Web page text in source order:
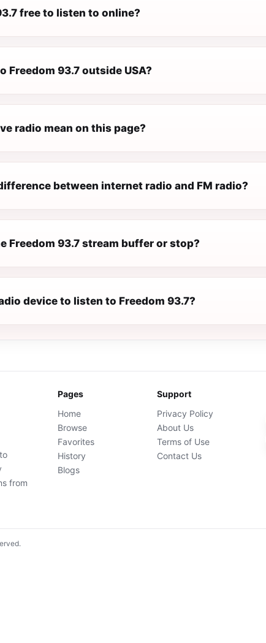
free to listen to online?
Freedom 93.7 outside USA?
radio mean on this page?
between internet radio and FM radio?
Freedom 93.7 stream buffer or stop?
device to listen to Freedom 93.7?
from
Pages
Home
Browse
Favorites
History
Blogs
Support
Privacy Policy
About Us
Terms of Use
Contact Us